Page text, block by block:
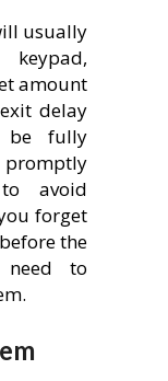
usually
amount
delay
be fully
promptly
avoid
forget
the
need to